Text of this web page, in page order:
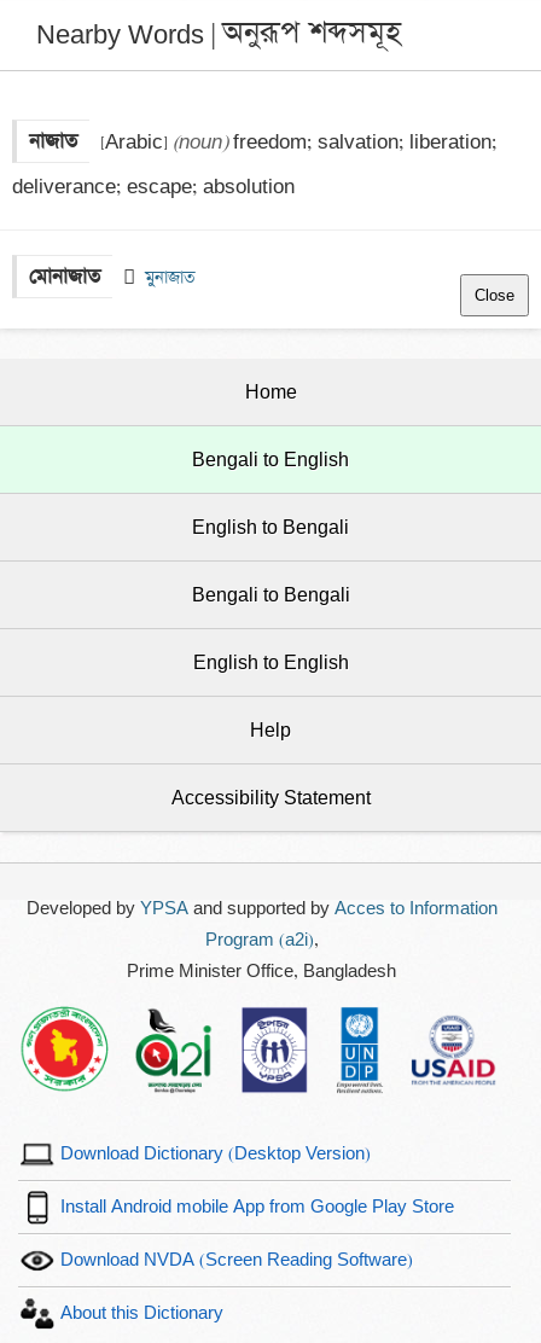
Nearby Words |অনুরূপ শব্দসমূহ
নাজাত [Arabic] (noun) freedom; salvation; liberation;
deliverance; escape; absolution
মোনাজাত 
  মুনাজাত
Close
Home
Bengali to English
English to Bengali
Bengali to Bengali
English to English
Help
Accessibility Statement
Developed by YPSAand supported by Acces to Information
Program (a2i),
Prime Minister Office, Bangladesh
Download Dictionary (Desktop Version)
Install Android mobile App from Google Play Store
Download NVDA (Screen Reading Software)
About this Dictionary